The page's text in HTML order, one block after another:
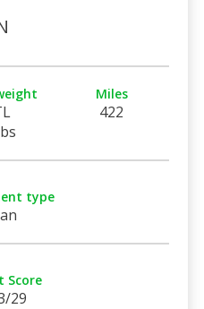
Miles
422
type
Score
29